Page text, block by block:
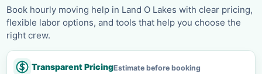
Book hourly moving help in Land O Lakes with clear pricing,
flexible labor options, and tools that help you choose the
right crew.
Transparent PricingEstimate before booking